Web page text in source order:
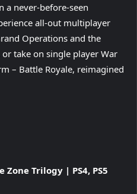
a never-before-seen
all-out multiplayer
Operations and the
take on single player War
– Battle Royale, reimagined
Zone Trilogy | PS4, PS5